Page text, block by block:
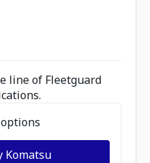
line of Fleetguard
Komatsu